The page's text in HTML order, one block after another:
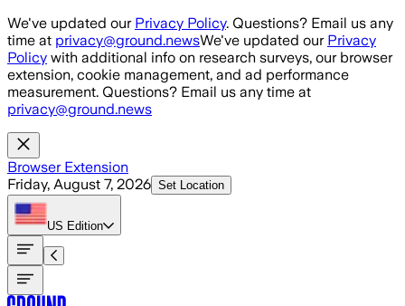
Skip to main content
We've updated our Privacy Policy. Questions? Email us any
time at privacy@ground.newsWe've updated our Privacy
Policy with additional info on research surveys, our browser
extension, cookie management, and ad performance
measurement. Questions? Email us any time at
privacy@ground.news
Browser Extension
Friday, August 7, 2026 Set Location
US Edition